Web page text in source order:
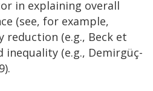
in explaining overall
(see, for example,
reduction (e.g., Beck et
inequality (e.g., Demirgüç-